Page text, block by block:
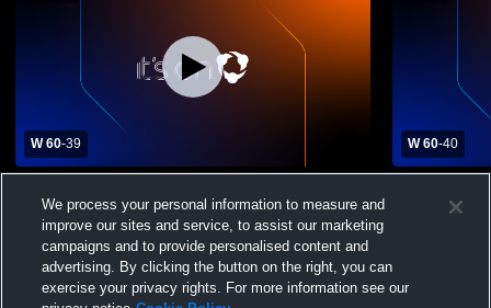
W 60-39
Carroll High School Womens Varsity
Basketball
W 60-40
Carroll
We process your personal information to measure and
improve our sites and service, to assist our marketing
campaigns and to provide personalised content and
advertising. By clicking the button on the right, you can
exercise your privacy rights. For more information see our